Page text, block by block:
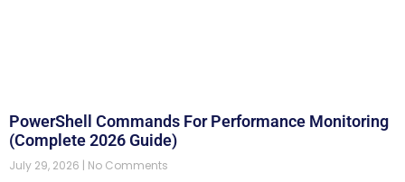
PowerShell Commands For Performance Monitoring
(Complete 2026 Guide)
July 29, 2026 No Comments